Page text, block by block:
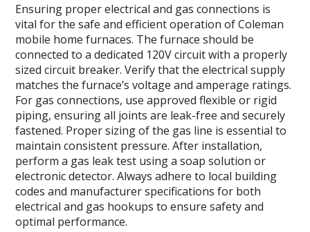
Ensuring proper electrical and gas connections is
vital for the safe and efficient operation of Coleman
mobile home furnaces. The furnace should be
connected to a dedicated 120V circuit with a properly
sized circuit breaker. Verify that the electrical supply
matches the furnace’s voltage and amperage ratings.
For gas connections, use approved flexible or rigid
piping, ensuring all joints are leak-free and securely
fastened. Proper sizing of the gas line is essential to
maintain consistent pressure. After installation,
perform a gas leak test using a soap solution or
electronic detector. Always adhere to local building
codes and manufacturer specifications for both
electrical and gas hookups to ensure safety and
optimal performance.